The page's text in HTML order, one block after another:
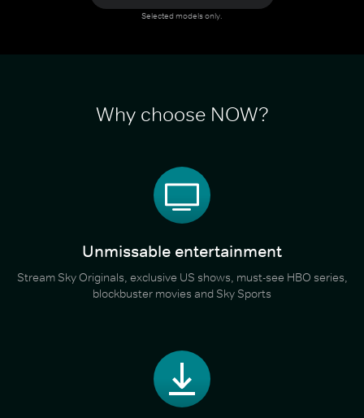
Selected models only.
Why choose NOW?
Unmissable entertainment
Stream Sky Originals, exclusive US shows, must-see HBO series,
blockbuster movies and Sky Sports